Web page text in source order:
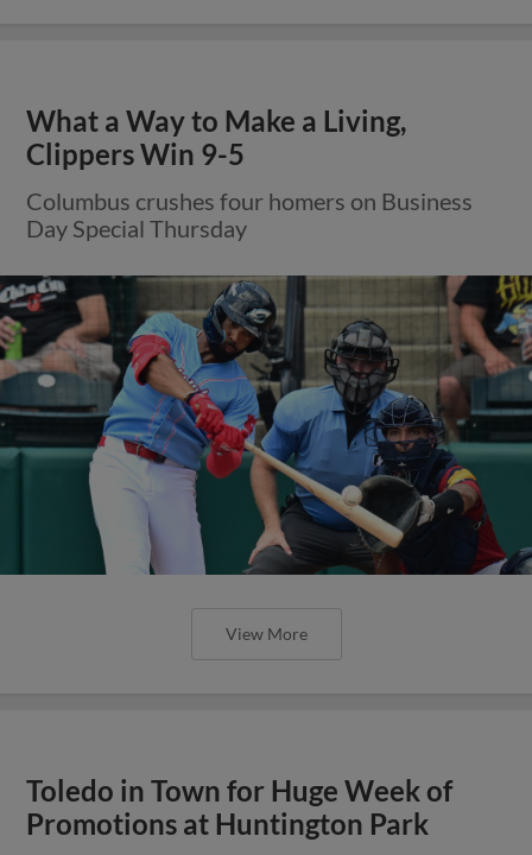
What a Way to Make a Living,
Clippers Win 9-5
Columbus crushes four homers on Business
Day Special Thursday
View More
Toledo in Town for Huge Week of
Promotions at Huntington Park